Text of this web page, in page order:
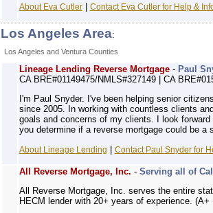
About Eva Cutler| Contact Eva Cutler for Help &
Los Angeles Area:
Los Angeles and Ventura Counties
Lineage Lending Reverse Mortgage- Paul
CA BRE#01149475/NMLS#327149 | CA
I'm Paul Snyder. I've been helping senior
since 2005. In working with countless clients
goals and concerns of my clients. I look
you determine if a reverse mortgage could be a
About Lineage Lending | Contact Paul Snyder for
All Reverse Mortgage, Inc. - Serving all of
All Reverse Mortgage, Inc. serves the entire
HECM lender with 20+ years of experience.